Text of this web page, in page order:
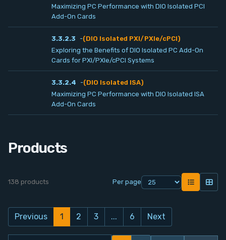
Login
Register
Maximizing PC Performance with DIO Isolated PCI
Add-On Cards
3.3.2.3 -(DIO Isolated PXI/PXIe/cPCI)
Exploring the Benefits of DIO Isolated PC Add-On
Cards for PXI/PXIe/cPCI Systems
3.3.2.4 -(DIO Isolated ISA)
Maximizing PC Performance with DIO Isolated ISA
Add-On Cards
Products
138 products Per page
Previous 1 2 3 ... 6 Next